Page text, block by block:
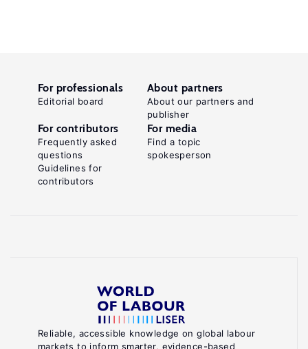
Reliable, accessible knowledge on global labour
markets to inform smarter, evidence-based
For professionals
Editorial board
About partners
About our partners and
publisher
For contributors
Frequently asked
questions
Guidelines for
contributors
For media
Find a topic
spokesperson